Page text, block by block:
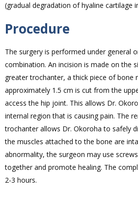
(gradual degradation of hyaline cartilage
Procedure
The surgery is performed under general
combination. An incision is made on the
greater trochanter, a thick piece of bone
approximately 1.5 cm is cut from the
access the hip joint. This allows Dr.
internal region that is causing pain. The
trochanter allows Dr. Okoroha to safely
the muscles attached to the bone are
abnormality, the surgeon may use
together and promote healing. The
2-3 hours.